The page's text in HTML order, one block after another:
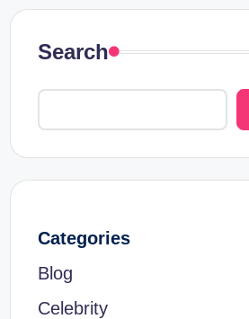
Search
Categories
Blog
Celebrity